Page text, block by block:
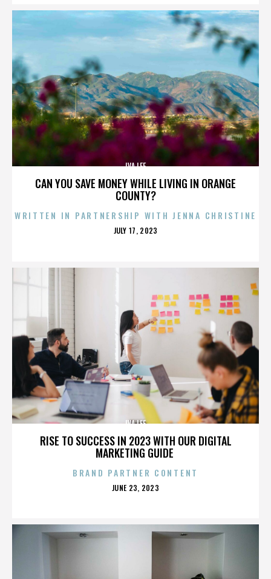
CAN YOU SAVE MONEY WHILE LIVING IN ORANGE
COUNTY?
IVA LEE
WRITTEN IN PARTNERSHIP WITH JENNA CHRISTINE
POSTED
JULY 17, 2023
RISE TO SUCCESS IN 2023 WITH OUR DIGITAL
MARKETING GUIDE
IVA LEE
BRAND PARTNER CONTENT
POSTED
JUNE 23, 2023